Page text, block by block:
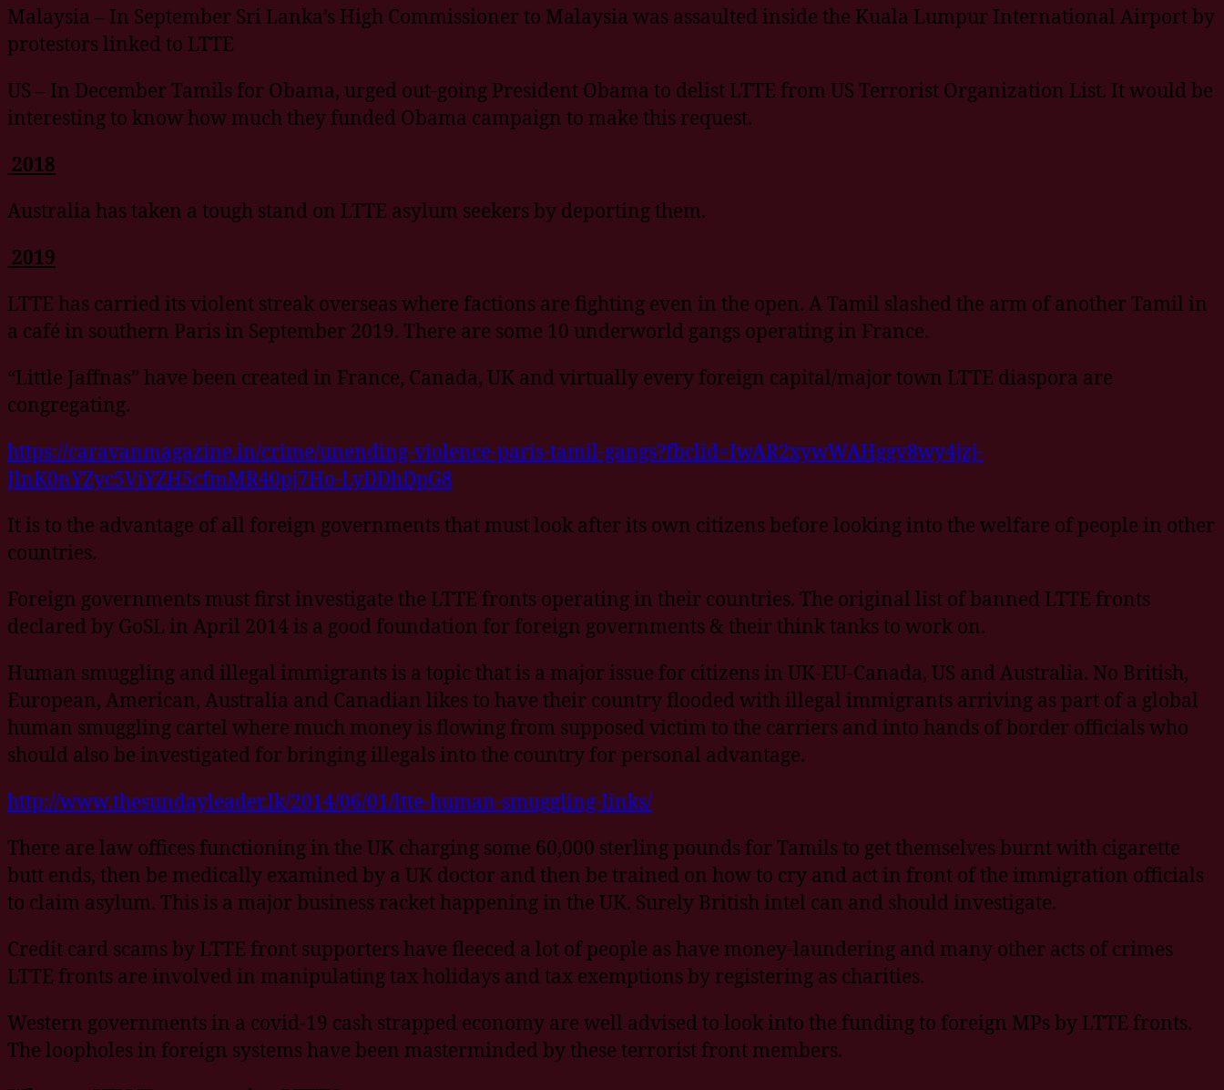
Malaysia – In September Sri Lanka’s High Commissioner to Malaysia was assaulted inside the Kuala Lumpur International Airport by
protestors linked to LTTE
US – In December Tamils for Obama, urged out-going President Obama to delist LTTE from US Terrorist Organization List. It would be
interesting to know how much they funded Obama campaign to make this request.
2018
Australia has taken a tough stand on LTTE asylum seekers by deporting them.
2019
LTTE has carried its violent streak overseas where factions are fighting even in the open. A Tamil slashed the arm of another Tamil in
a café in southern Paris in September 2019. There are some 10 underworld gangs operating in France.
“Little Jaffnas” have been created in France, Canada, UK and virtually every foreign capital/major town LTTE diaspora are
congregating.
https://caravanmagazine.in/crime/unending-violence-paris-tamil-gangs?fbclid=IwAR2xywWAHggv8wy4jzj-
JlnK0nYZyc5ViYZH5cfmMR40pj7Ho-LyDDhDpG8
It is to the advantage of all foreign governments that must look after its own citizens before looking into the welfare of people in other
countries.
Foreign governments must first investigate the LTTE fronts operating in their countries. The original list of banned LTTE fronts
declared by GoSL in April 2014 is a good foundation for foreign governments & their think tanks to work on.
Human smuggling and illegal immigrants is a topic that is a major issue for citizens in UK-EU-Canada, US and Australia. No British,
European, American, Australia and Canadian likes to have their country flooded with illegal immigrants arriving as part of a global
human smuggling cartel where much money is flowing from supposed victim to the carriers and into hands of border officials who
should also be investigated for bringing illegals into the country for personal advantage.
http://www.thesundayleader.lk/2014/06/01/ltte-human-smuggling-links/
There are law offices functioning in the UK charging some 60,000 sterling pounds for Tamils to get themselves burnt with cigarette
butt ends, then be medically examined by a UK doctor and then be trained on how to cry and act in front of the immigration officials
to claim asylum. This is a major business racket happening in the UK. Surely British intel can and should investigate.
Credit card scams by LTTE front supporters have fleeced a lot of people as have money-laundering and many other acts of crimes
LTTE fronts are involved in manipulating tax holidays and tax exemptions by registering as charities.
Western governments in a covid-19 cash strapped economy are well advised to look into the funding to foreign MPs by LTTE fronts.
The loopholes in foreign systems have been masterminded by these terrorist front members.